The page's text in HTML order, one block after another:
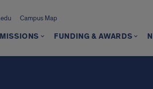
Campus Map
FUNDING & AWARDS